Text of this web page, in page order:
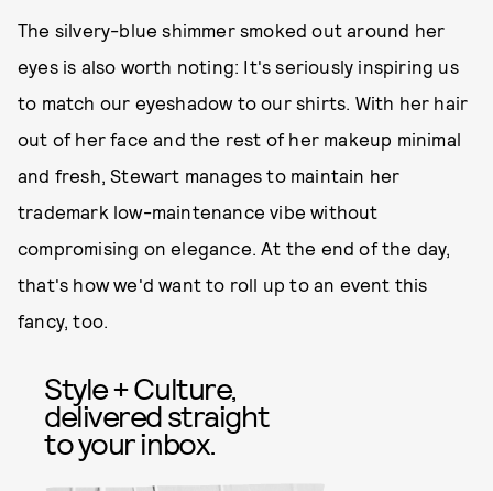
The silvery-blue shimmer smoked out around her
eyes is also worth noting: It's seriously inspiring us
to match our eyeshadow to our shirts. With her hair
out of her face and the rest of her makeup minimal
and fresh, Stewart manages to maintain her
trademark low-maintenance vibe without
compromising on elegance. At the end of the day,
that's how we'd want to roll up to an event this
fancy, too.
Style + Culture,
delivered straight
to your inbox.